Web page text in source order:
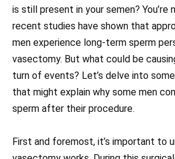
is still present in your semen? You’re
recent studies have shown that
men experience long-term sperm
vasectomy. But what could be
turn of events? Let’s delve into
that might explain why some men
sperm after their procedure.
First and foremost, it’s important to